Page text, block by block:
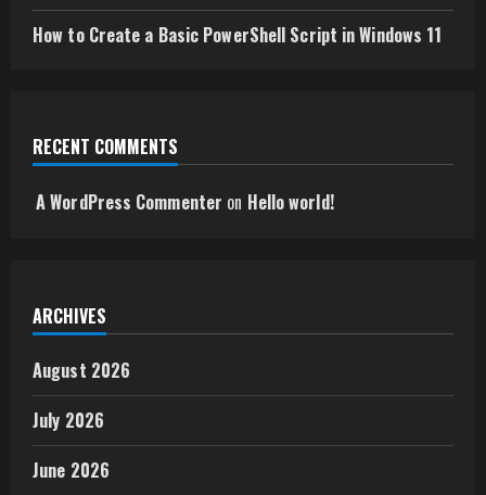
How to Create a Basic PowerShell Script in Windows 11
RECENT COMMENTS
A WordPress Commenter on Hello world!
ARCHIVES
August 2026
July 2026
June 2026